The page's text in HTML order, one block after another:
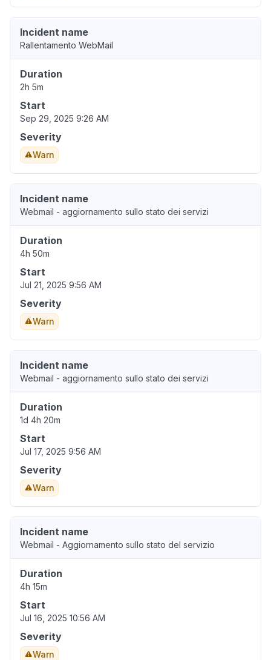
Incident name
Rallentamento WebMail
Duration
2h 5m
Start
Sep 29, 2025 9:26 AM
Severity
Warn
Incident name
Webmail - aggiornamento sullo stato dei servizi
Duration
4h 50m
Start
Jul 21, 2025 9:56 AM
Severity
Warn
Incident name
Webmail - aggiornamento sullo stato dei servizi
Duration
1d 4h 20m
Start
Jul 17, 2025 9:56 AM
Severity
Warn
Incident name
Webmail - Aggiornamento sullo stato del servizio
Duration
4h 15m
Start
Jul 16, 2025 10:56 AM
Severity
Warn